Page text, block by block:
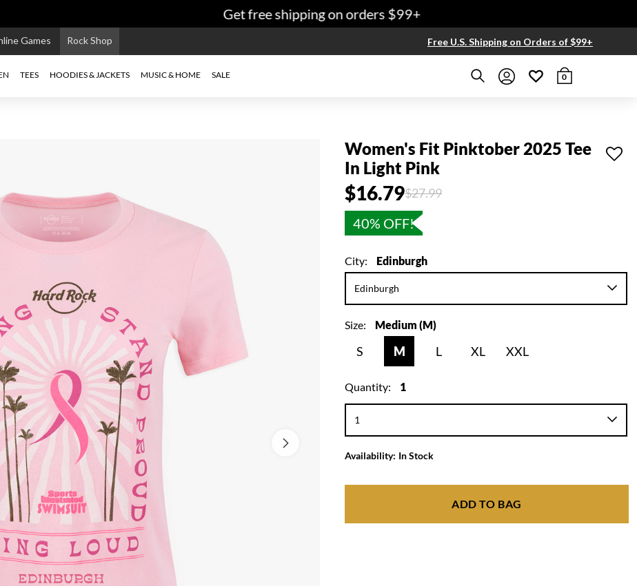
Get free shipping on orders $99+
Games Rock Shop Free U.S. Shipping on Orders of $99+
TEES HOODIES & JACKETS MUSIC & HOME SALE 0
Women's Fit Pinktober 2025 Tee
In Light Pink
$16.79Price reduced from
$27.99to
40% OFF!
City: Edinburgh
Size: Medium (M)
S M L XL XXL
Quantity: 1
Availability: In Stock
ADD TO BAG